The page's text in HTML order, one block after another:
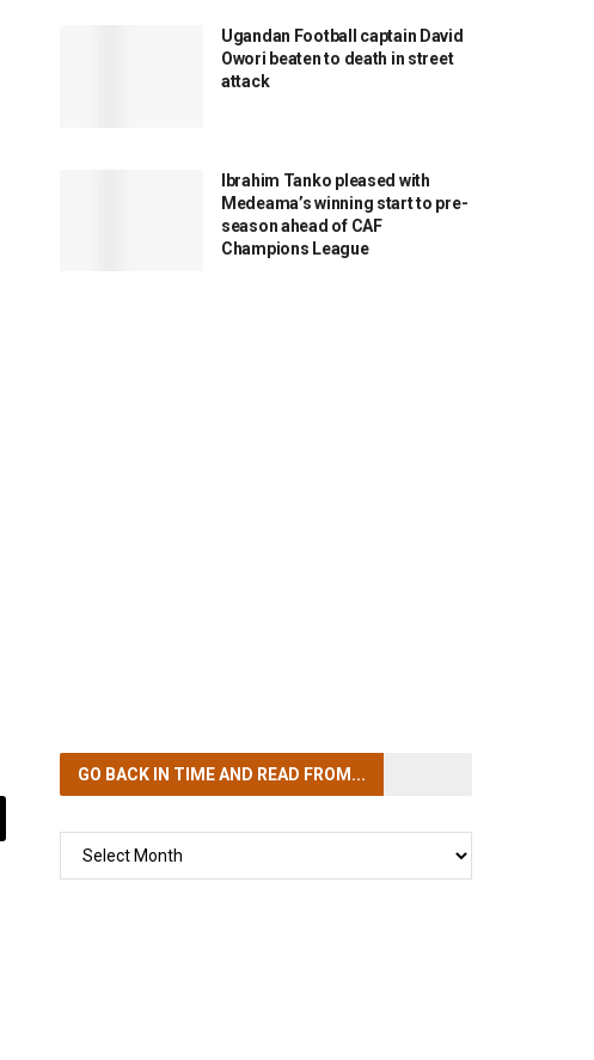
Ugandan Football captain David
Owori beaten to death in street
attack
Ibrahim Tanko pleased with
Medeama’s winning start to pre-
season ahead of CAF
Champions League
GO BACK IN TIMEAND READ FROM...